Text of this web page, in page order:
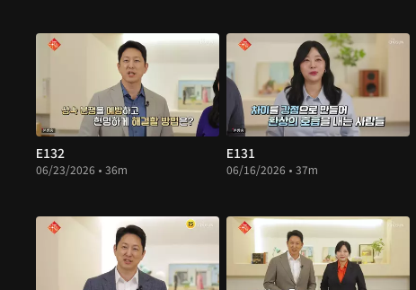
E132
06/23/2026 • 36m
E131
06/16/2026 • 37m